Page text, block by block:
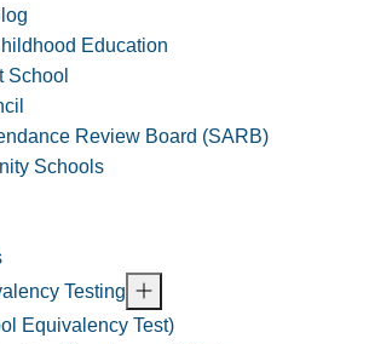
Education
School
Review Board (SARB)
Schools
Testing
Equivalency Test)